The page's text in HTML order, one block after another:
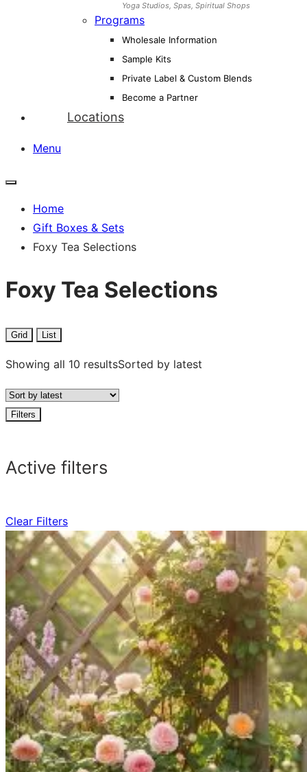
Yoga Studios, Spas, Spiritual Shops
Programs
Wholesale Information
Sample Kits
Private Label & Custom Blends
Become a Partner
Locations
Menu
Home
Gift Boxes & Sets
Foxy Tea Selections
Foxy Tea Selections
Grid List
Showing all 10 resultsSorted by latest
Filters
Active filters
Clear Filters